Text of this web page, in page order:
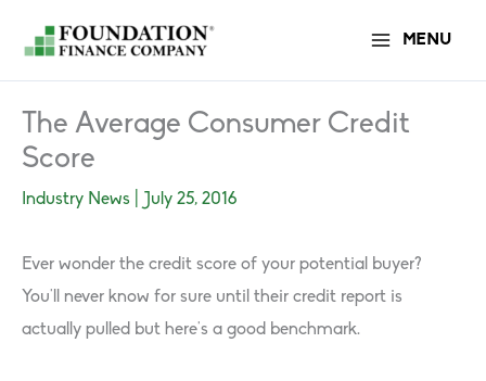
content
MENU
The Average Consumer Credit
Score
Industry News July 25, 2016
Ever wonder the credit score of your potential buyer?
You’ll never know for sure until their credit report is
actually pulled but here’s a good benchmark.